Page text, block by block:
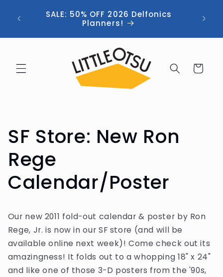
contentSALE: 50% OFF 2026 Delfonics
Planners!
Cart
SF Store: New Ron
Rege
Calendar/Poster
Our new 2011 fold-out calendar & poster by Ron
Rege, Jr. is now in our SF store (and will be
available online next week)! Come check out its
amazingness! It folds out to a whopping 18" x 24"
and like one of those 3-D posters from the '90s,